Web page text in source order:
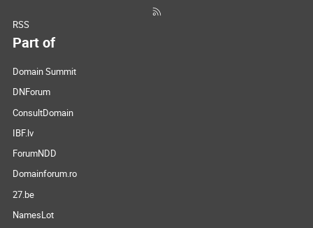
RSS
Part of
Domain Summit
DNForum
ConsultDomain
IBF.lv
ForumNDD
Domainforum.ro
27.be
NamesLot